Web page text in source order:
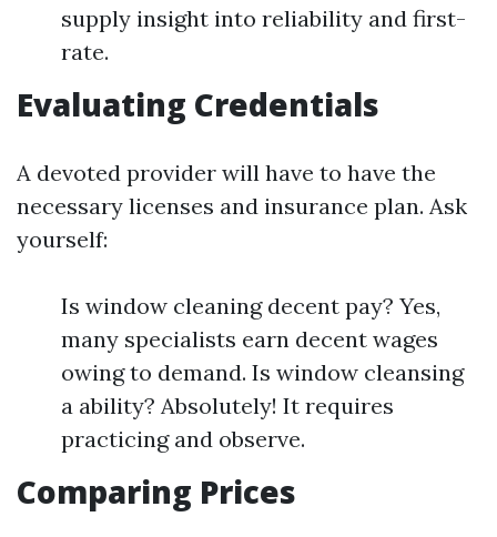
supply insight into reliability and first-
rate.
Evaluating Credentials
A devoted provider will have to have the
necessary licenses and insurance plan. Ask
yourself:
Is window cleaning decent pay? Yes,
many specialists earn decent wages
owing to demand. Is window cleansing
a ability? Absolutely! It requires
practicing and observe.
Comparing Prices